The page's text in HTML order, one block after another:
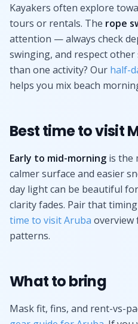
Kayakers often explore
tours or rentals. The rope
attention — always check
swinging, and respect
than one activity? Our half-
helps you mix beach
Best time to visit
Early to mid-morning is the
calmer surface and easier
day light can be beautiful
clarity fades. Pair that
time to visit Aruba overview
patterns.
What to bring
Mask fit, fins, and rent-vs-